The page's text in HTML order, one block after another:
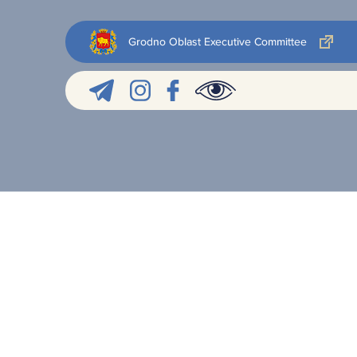
Grodno Oblast Executive Committee